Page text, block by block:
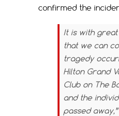
confirmed the
It is with great
that we can
tragedy
Hilton Grand
Club on The
and the
passed